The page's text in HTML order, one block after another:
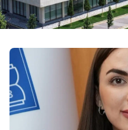
Resource
Centre
Mission &
Goals
Industry
Partnership
Management
Academic
Board
Vacancies
Join Our
Faculty